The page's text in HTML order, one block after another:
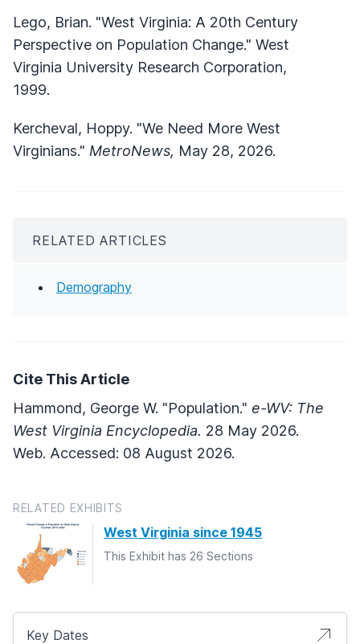
Lego, Brian. "West Virginia: A 20th Century
Perspective on Population Change." West
Virginia University Research Corporation,
1999.
Kercheval, Hoppy. "We Need More West
Virginians." MetroNews, May 28, 2026.
RELATED ARTICLES
Demography
Cite This Article
Hammond, George W. "Population." e-WV: The
West Virginia Encyclopedia. 28 May 2026.
Web. Accessed: 08 August 2026.
RELATED EXHIBITS
West Virginia since 1945
This Exhibit has 26 Sections
Key Dates